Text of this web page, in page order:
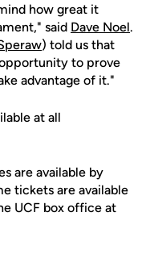
how great it
said Dave Noel.
) told us that
to prove
advantage of it."
at all
are available by
tickets are available
UCF box office at